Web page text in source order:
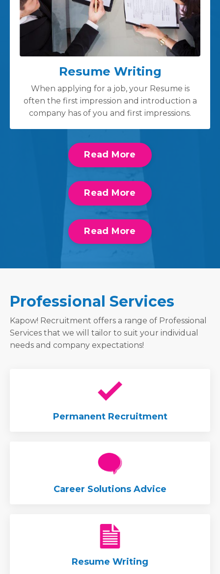
Resume Writing
When applying for a job, your Resume is
often the first impression and introduction a
company has of you and first impressions.
Read More
Read More
Read More
Professional Services
Kapow! Recruitment offers a range of Professional
Services that we will tailor to suit your individual
needs and company expectations!
Permanent Recruitment
Career Solutions Advice
Resume Writing